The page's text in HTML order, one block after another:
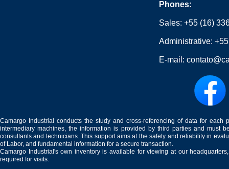
Phones:
Sales:+55 (16)
Administrative:
E-mail:
Camargo Industrial conducts the study and cross-referencing of data for
intermediary machines, the information is provided by third parties and must
consultants and technicians. This support aims at the safety and reliability in
of Labor, and fundamental information for a secure transaction.
Camargo Industrial's own inventory is available for viewing at our
required for visits.